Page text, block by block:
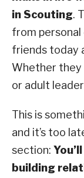
in Scouting.
from personal
friends today
Whether they
or adult
This is
and it’s too
section:
building